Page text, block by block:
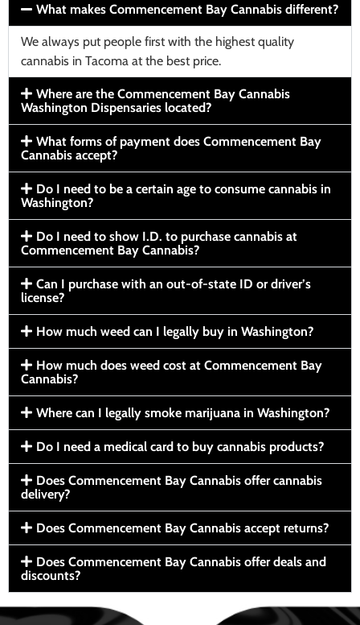
What makes Commencement Bay Cannabis different?
We always put people first with the highest quality
cannabis in Tacoma at the best price.
Where are the Commencement Bay Cannabis
Washington Dispensaries located?
What forms of payment does Commencement Bay
Cannabis accept?
Do I need to be a certain age to consume cannabis in
Washington?
Do I need to show I.D. to purchase cannabis at
Commencement Bay Cannabis?
Can I purchase with an out-of-state ID or driver’s
license?
How much weed can I legally buy in Washington?
How much does weed cost at Commencement Bay
Cannabis?
Where can I legally smoke marijuana in Washington?
Do I need a medical card to buy cannabis products?
Does Commencement Bay Cannabis offer cannabis
delivery?
Does Commencement Bay Cannabis accept returns?
Does Commencement Bay Cannabis offer deals and
discounts?